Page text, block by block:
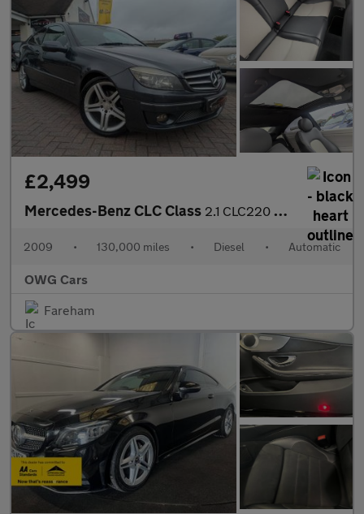
£2,499
Mercedes-Benz CLC Class 2.1 CLC220 CDI Sport Coupe 3dr Diesel Auto Euro 4 (150 ps)
2009 • 130,000 miles • Diesel • Automatic
OWG Cars
Fareham